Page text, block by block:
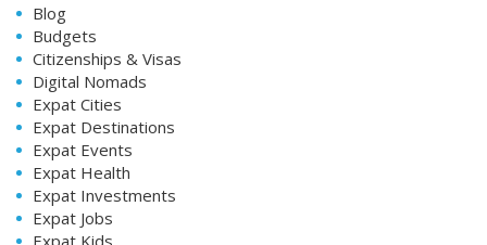
Blog
Budgets
Citizenships & Visas
Digital Nomads
Expat Cities
Expat Destinations
Expat Events
Expat Health
Expat Investments
Expat Jobs
Expat Kids